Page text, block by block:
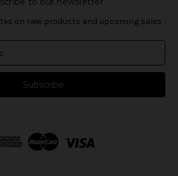
on new products and upcoming sales